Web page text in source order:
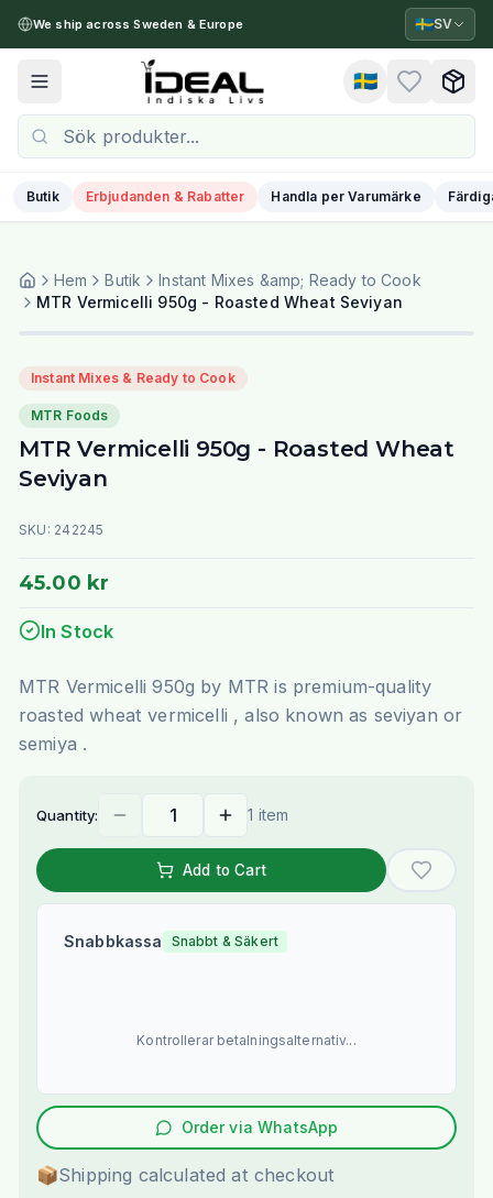
We ship across Sweden & Europe 🇸🇪SV
Toggle menu 🇸🇪
Butik Erbjudanden & Rabatter Handla per Varumärke
Hem Butik
Instant Mixes &amp; Ready to Cook
MTR Vermicelli 950g - Roasted Wheat Seviyan
Instant Mixes & Ready to Cook
MTR Foods
MTR Vermicelli 950g - Roasted Wheat
Seviyan
SKU: 242245
45.00 kr
In Stock
MTR Vermicelli 950g by MTR is premium-quality
roasted wheat vermicelli , also known as seviyan or
semiya .
Quantity: 1 item
Add to Cart
Snabbkassa Snabbt & Säkert
Kontrollerar betalningsalternativ...
Order via WhatsApp
📦Shipping calculated at checkout